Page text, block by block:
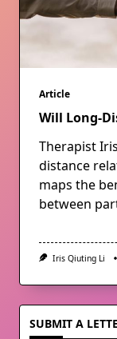
Article
Will Long-
Therapist
distance
maps the
between
Iris Qiuting Li
SUBMIT A